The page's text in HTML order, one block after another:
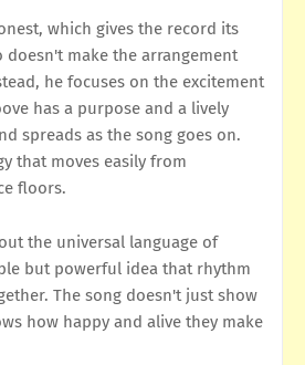
which gives the record its
doesn't make the arrangement
he focuses on the excitement
has a purpose and a lively
spreads as the song goes on.
that moves easily from
floors.
the universal language of
but powerful idea that rhythm
The song doesn't just show
how happy and alive they make